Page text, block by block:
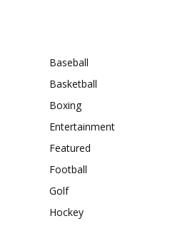
Baseball
Basketball
Boxing
Entertainment
Featured
Football
Golf
Hockey